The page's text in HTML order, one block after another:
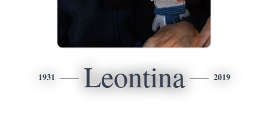
1931 Leontina 2019